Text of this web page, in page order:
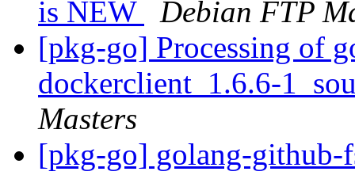
is NEW
Debian FTP
[pkg-go] Processing of
dockerclient_1.6.6-
Masters
[pkg-go] golang-github-